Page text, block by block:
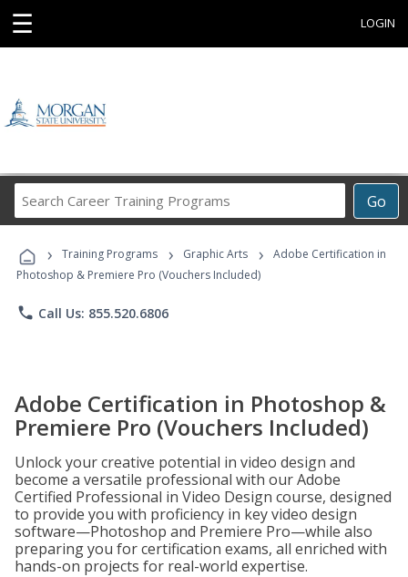
☰ LOGIN
Go
Career
Programs
› Training Programs › Graphic Arts ›
Adobe Certification in
Photoshop & Premiere Pro (Vouchers Included)
phone Call Us: 855.520.6806
Adobe Certification in Photoshop &
Premiere Pro (Vouchers Included)
Unlock your creative potential in video design and
become a versatile professional with our Adobe
Certified Professional in Video Design course, designed
to provide you with proficiency in key video design
software—Photoshop and Premiere Pro—while also
preparing you for certification exams, all enriched with
hands-on projects for real-world expertise.